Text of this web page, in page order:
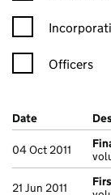
Officers
Company
Date (document
04 Oct 2011
21 Jun 2011